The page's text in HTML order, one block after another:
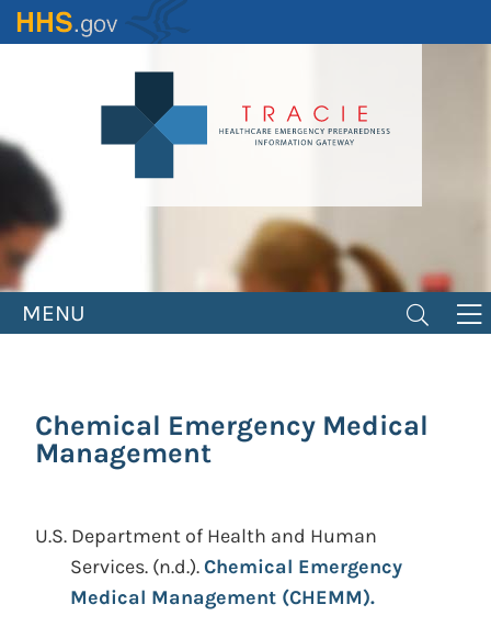
Skip
to
MENU
Chemical Emergency Medical
Management
U.S. Department of Health and Human
Services. (n.d.).Chemical Emergency
Medical Management (CHEMM).